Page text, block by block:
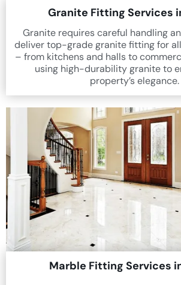
Granite Fitting Services
Granite requires careful handling
deliver top-grade granite fitting for
– from kitchens and halls to
using high-durability granite to
property’s elegance.
Marble Fitting Services